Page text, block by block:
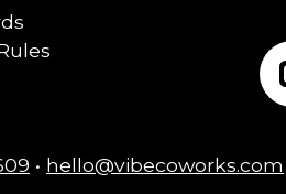
• hello@vibecoworks.com